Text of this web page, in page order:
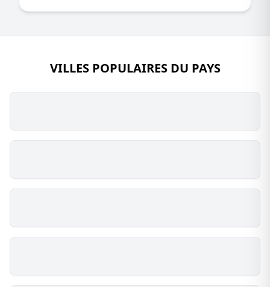
VILLES POPULAIRES DU PAYS